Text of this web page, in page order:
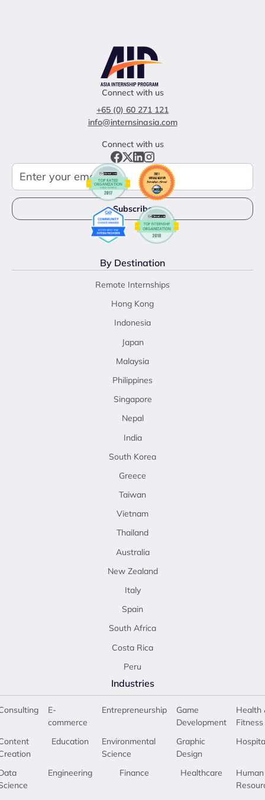
Connect with us
+65 (0) 60 271 121
info@internsinasia.com
Connect with us
By Destination
Remote Internships
Hong Kong
Indonesia
Japan
Malaysia
Philippines
Singapore
Nepal
India
South Korea
Greece
Taiwan
Vietnam
Thailand
Australia
New Zealand
Italy
Spain
South Africa
Costa Rica
Peru
Industries
E-
commerce
Education
Engineering
Entrepreneurship
Environmental
Science
Finance
Game
Development
Graphic
Design
Healthcare
Health
Fitness
Human